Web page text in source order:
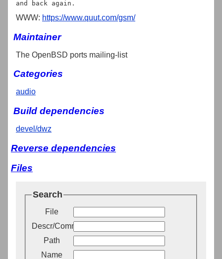
WWW: https://www.quut.com/gsm/
Maintainer
The OpenBSD ports mailing-list
Categories
audio
Build dependencies
devel/dwz
Reverse dependencies
Files
Search
File
Descr/Comment
Path
Name